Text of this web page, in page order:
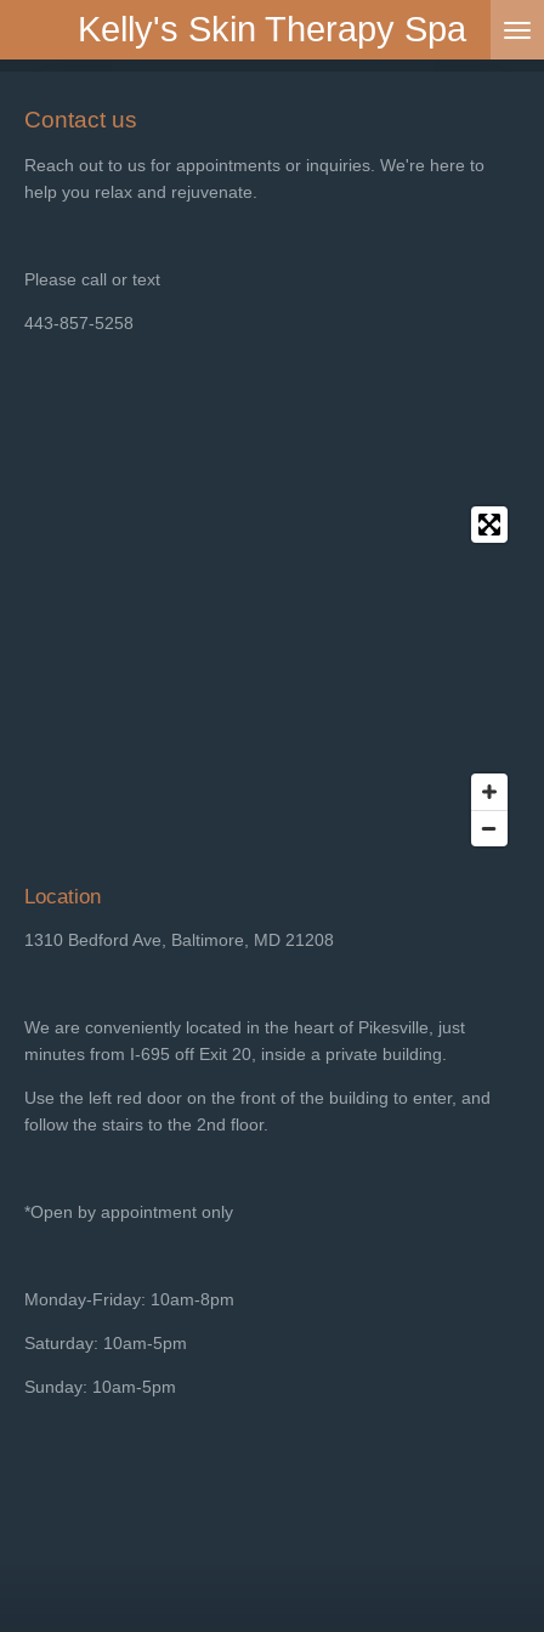
Kelly's Skin Therapy Spa
Contact us
Reach out to us for appointments or inquiries. We're here to
help you relax and rejuvenate.
Please call or text
443-857-5258
Location
1310 Bedford Ave, Baltimore, MD 21208
We are conveniently located in the heart of Pikesville, just
minutes from I-695 off Exit 20, inside a private building.
Use the left red door on the front of the building to enter, and
follow the stairs to the 2nd floor.
*Open by appointment only
Monday-Friday: 10am-8pm
Saturday: 10am-5pm
Sunday: 10am-5pm